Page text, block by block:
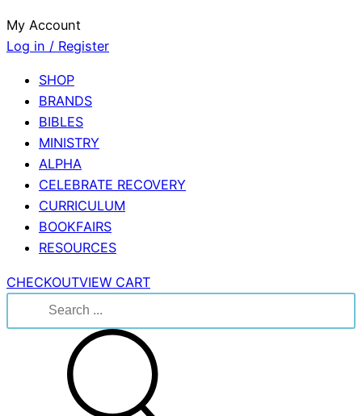
My Account
Log in / Register
SHOP
BRANDS
BIBLES
MINISTRY
ALPHA
CELEBRATE RECOVERY
CURRICULUM
BOOKFAIRS
RESOURCES
CHECKOUTVIEW CART
for: